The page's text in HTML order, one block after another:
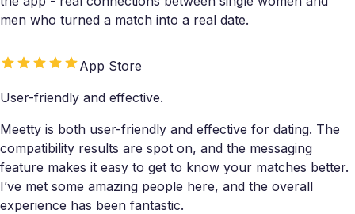
men who turned a match into a real date.
App Store
User-friendly and effective.
Meetty is both user-friendly and effective for dating. The
compatibility results are spot on, and the messaging
feature makes it easy to get to know your matches better.
I’ve met some amazing people here, and the overall
experience has been fantastic.